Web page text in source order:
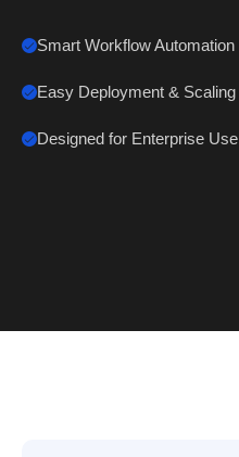
Smart Workflow Automation
Easy Deployment & Scaling
Designed for Enterprise Use